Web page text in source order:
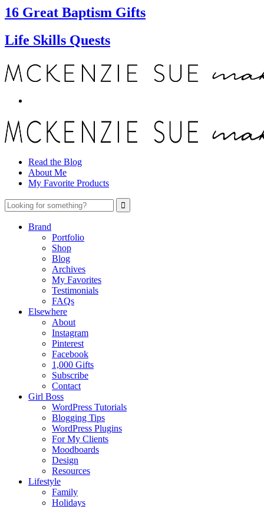
16 Great Baptism Gifts
Life Skills Quests
Read the Blog
About Me
My Favorite Products
Brand
Portfolio
Shop
Blog
Archives
My Favorites
Testimonials
FAQs
Elsewhere
About
Instagram
Pinterest
Facebook
1,000 Gifts
Subscribe
Contact
Girl Boss
WordPress Tutorials
Blogging Tips
WordPress Plugins
For My Clients
Moodboards
Design
Resources
Lifestyle
Family
Holidays